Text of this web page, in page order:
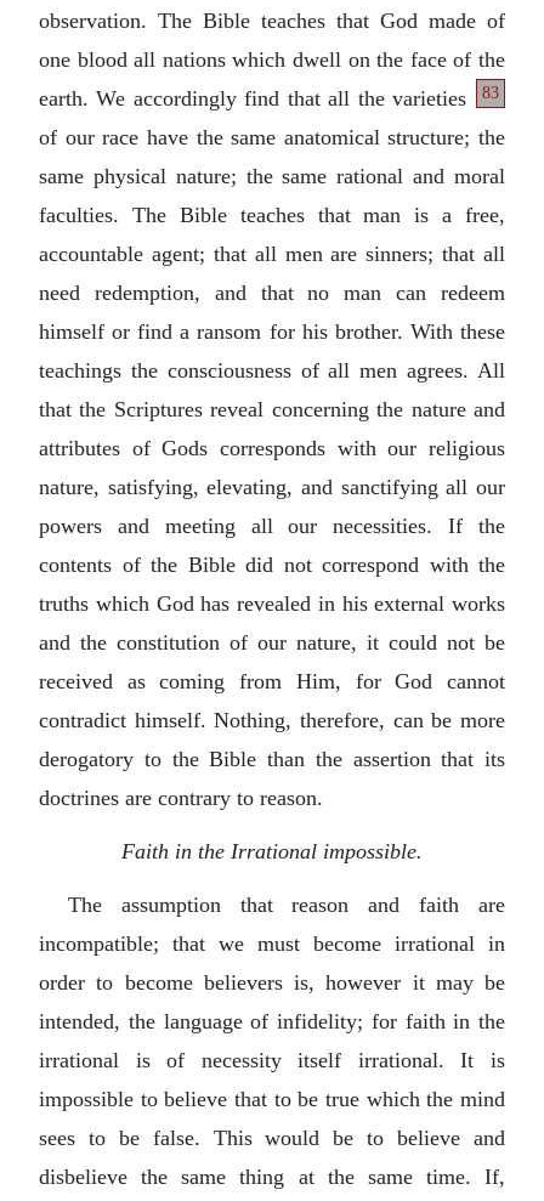
observation. The Bible teaches that God made of
one blood all nations which dwell on the face of the
earth. We accordingly find that all the
83
varieties
of our race have the same anatomical structure; the
same physical nature; the same rational and moral
faculties. The Bible teaches that man is a free,
accountable agent; that all men are sinners; that all
need redemption, and that no man can redeem
himself or find a ransom for his brother. With these
teachings the consciousness of all men agrees. All
that the Scriptures reveal concerning the nature and
attributes of Gods corresponds with our religious
nature, satisfying, elevating, and sanctifying all our
powers and meeting all our necessities. If the
contents of the Bible did not correspond with the
truths which God has revealed in his external works
and the constitution of our nature, it could not be
received as coming from Him, for God cannot
contradict himself. Nothing, therefore, can be more
derogatory to the Bible than the assertion that its
doctrines are contrary to reason.
Faith in the Irrational impossible.
The assumption that reason and faith are
incompatible; that we must become irrational in
order to become believers is, however it may be
intended, the language of infidelity; for faith in the
irrational is of necessity itself irrational. It is
impossible to believe that to be true which the mind
sees to be false. This would be to believe and
disbelieve the same thing at the same time. If,